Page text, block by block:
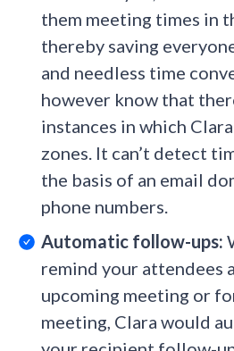
them meeting times in
thereby saving
and needless time
however know that
instances in which
zones. It can’t detect
the basis of an email
phone numbers.
Automatic follow-ups:
remind your attendees
upcoming meeting or
meeting, Clara would